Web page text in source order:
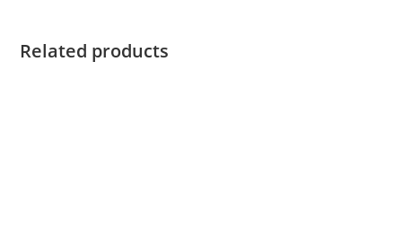
Related products